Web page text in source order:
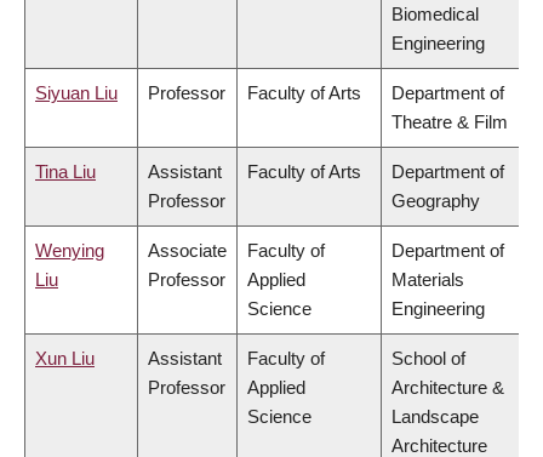
Biomedical
Engineering
Siyuan Liu Professor Faculty of Arts
Department of
Theatre & Film
Tina Liu
Assistant
Professor
Faculty of Arts
Department of
Geography
Wenying
Liu
Associate
Professor
Faculty of
Applied
Science
Department of
Materials
Engineering
Xun Liu
Assistant
Professor
Faculty of
Applied
Science
School of
Architecture &
Landscape
Architecture